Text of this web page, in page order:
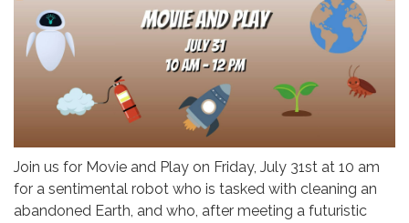
Join us for Movie and Play on Friday, July 31st at 10 am
for a sentimental robot who is tasked with cleaning an
abandoned Earth, and who, after meeting a futuristic